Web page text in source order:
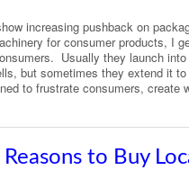
increasing pushback on
for consumer products, I
Usually they launch into
but sometimes they extend it
to frustrate consumers, create
to Buy